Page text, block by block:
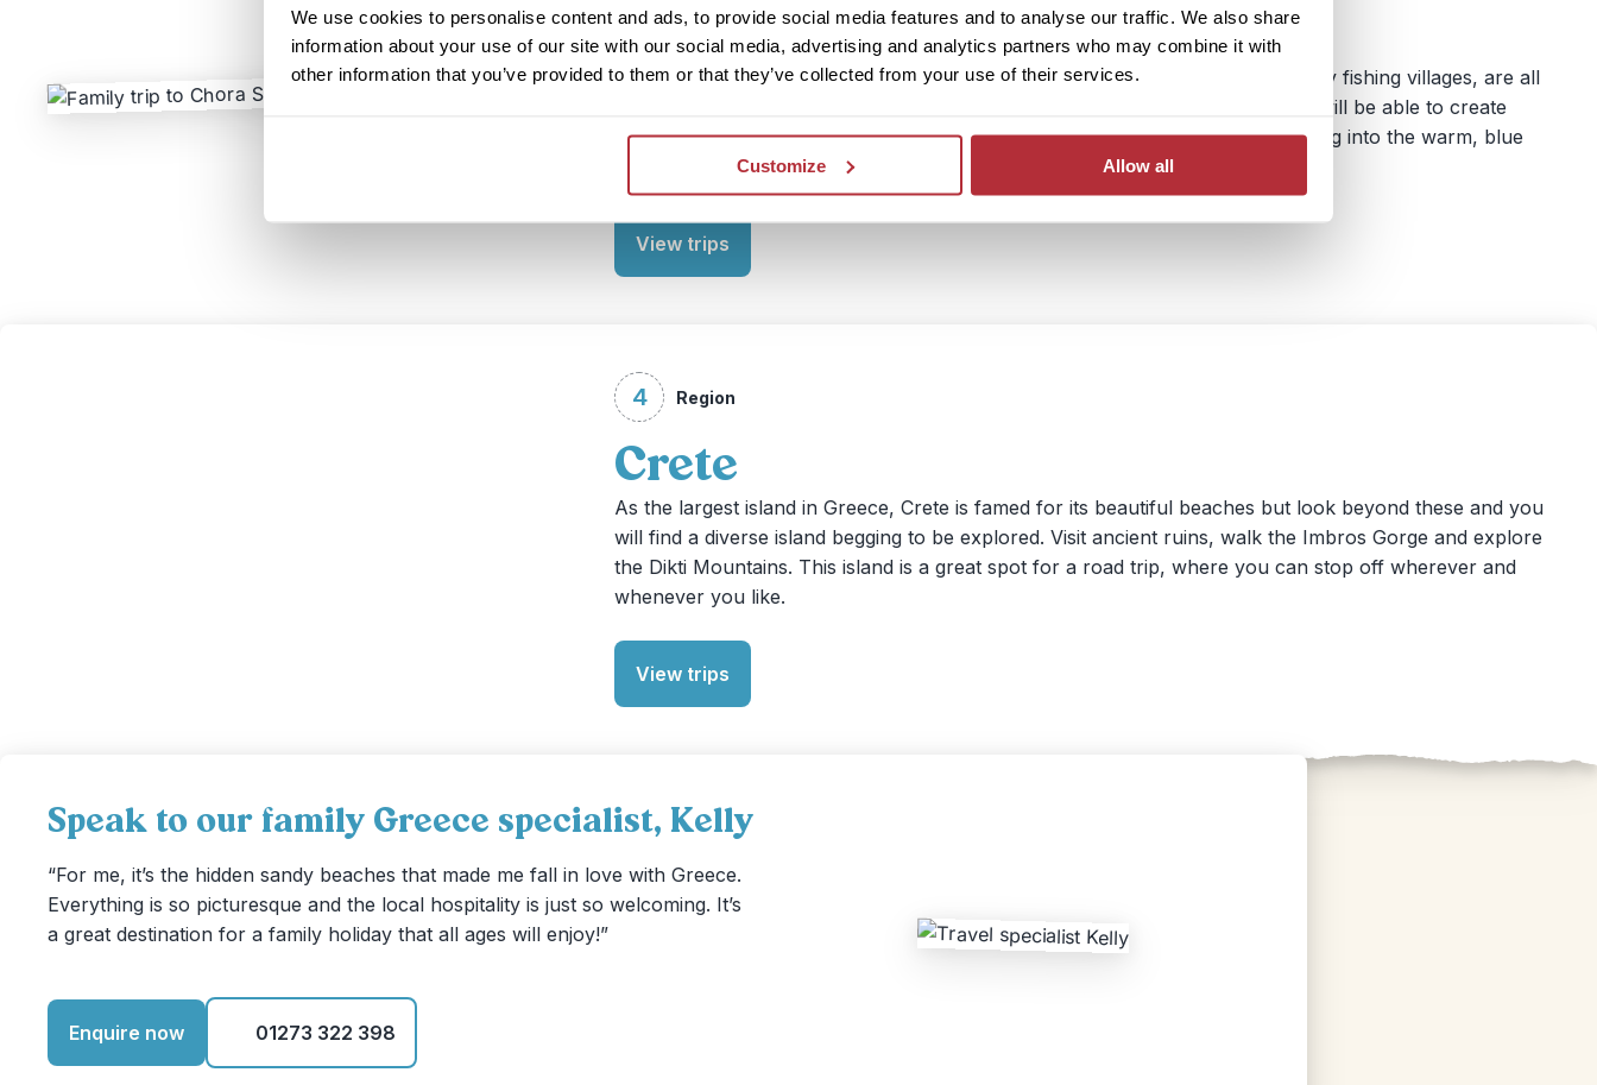
We use cookies to personalise content and ads, to provide social media features and to analyse our traffic. We also share
information about your use of our site with our social media, advertising and analytics partners who may combine it with
other information that you’ve provided to them or that they’ve collected from your use of their services.
Customize Allow all
Ionian Islands
The pretty Ionian Islands, characterised by their pastel-hued houses and sleepy fishing villages, are all
about enjoying the water. From snorkelling to shipwrecks, you and the family will be able to create
some special memories whilst soaking up the Mediterranean sunshine and diving into the warm, blue
View trips
4 Region
Crete
As the largest island in Greece, Crete is famed for its beautiful beaches but look beyond these and you
will find a diverse island begging to be explored. Visit ancient ruins, walk the Imbros Gorge and explore
the Dikti Mountains. This island is a great spot for a road trip, where you can stop off wherever and
whenever you like.
View trips
Speak to our family Greece specialist, Kelly
“For me, it’s the hidden sandy beaches that made me fall in love with Greece.
Everything is so picturesque and the local hospitality is just so welcoming. It’s
a great destination for a family holiday that all ages will enjoy!”
Enquire now 01273 322 398